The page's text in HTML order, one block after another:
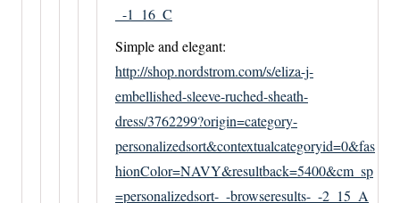
_-1_16_C
Simple and elegant:
http://shop.nordstrom.com/s/eliza-j-
embellished-sleeve-ruched-sheath-
dress/3762299?origin=category-
personalizedsort&contextualcategoryid=0&fas
hionColor=NAVY&resultback=5400&cm_sp
=personalizedsort-_-browseresults-_-2_15_A